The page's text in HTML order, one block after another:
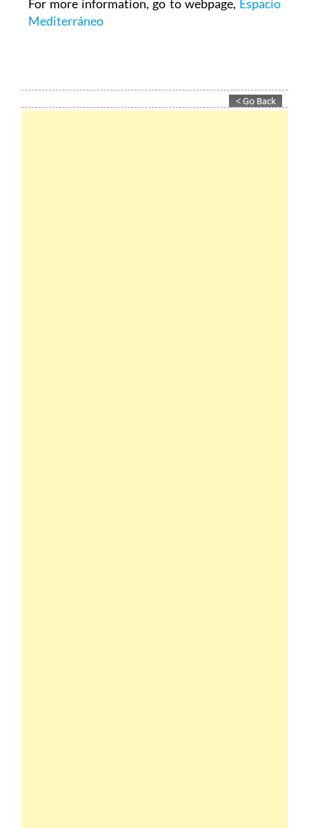
For more information, go to webpage, Espacio
Mediterráneo